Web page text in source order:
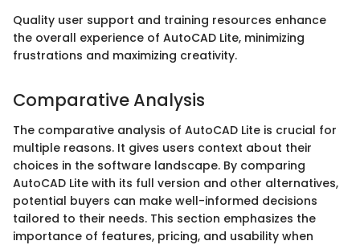
Quality user support and training resources enhance
the overall experience of AutoCAD Lite, minimizing
frustrations and maximizing creativity.
Comparative Analysis
The comparative analysis of AutoCAD Lite is crucial for
multiple reasons. It gives users context about their
choices in the software landscape. By comparing
AutoCAD Lite with its full version and other alternatives,
potential buyers can make well-informed decisions
tailored to their needs. This section emphasizes the
importance of features, pricing, and usability when